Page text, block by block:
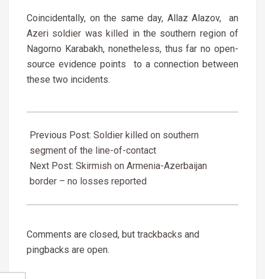
Coincidentally, on the same day, Allaz Alazov, an
Azeri soldier was killed in the southern region of
Nagorno Karabakh, nonetheless, thus far no open-
source evidence points to a connection between
these two incidents.
03-
27
Previous Post: Soldier killed on southern
segment of the line-of-contact
Next Post: Skirmish on Armenia-Azerbaijan
border – no losses reported
Comments are closed, but trackbacks and
pingbacks are open.